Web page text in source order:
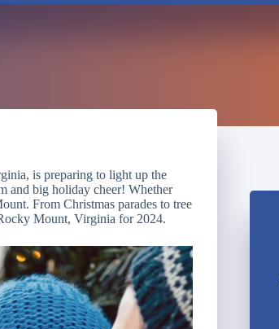
is preparing to light up the
and big holiday cheer! Whether
From Christmas parades to tree
Mount, Virginia for 2024.